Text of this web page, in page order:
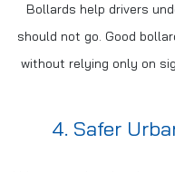
Bollards help drivers
should not go. Good
without relying only on
4. Safer